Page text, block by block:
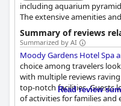
including aquarium
The extensive amenities
popular destination for
Summary of reviews
Summarized by AI
Moody Gardens Hotel Spa
choice among travelers
with multiple reviews
top-notch facilities. Guests
of activities for families and
Read review